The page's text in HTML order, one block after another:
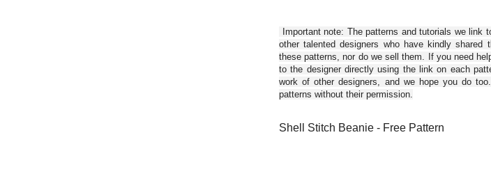
Important note: The patterns and tutorials we link
other talented designers who have kindly
these patterns, nor do we sell them. If you need
to the designer directly using the link on each
work of other designers, and we hope you do
patterns without their permission.
Shell Stitch Beanie - Free Pattern